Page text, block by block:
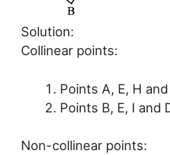
Solution:
Collinear points:
Points A, E, H and
Points B, E, I and
Non-collinear points: